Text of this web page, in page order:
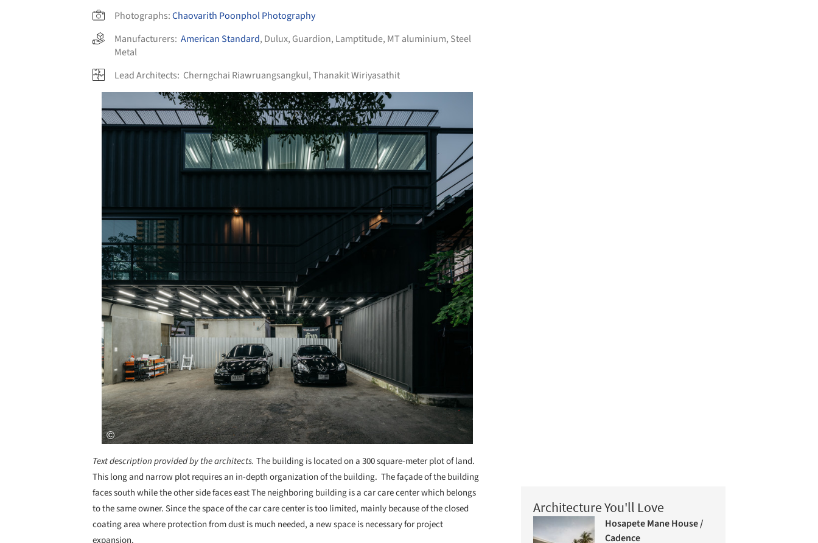
Photographs:Chaovarith Poonphol Photography
Manufacturers: American Standard, Dulux, Guardion, Lamptitude, MT aluminium, Steel
Metal
Lead Architects: Cherngchai Riawruangsangkul, Thanakit Wiriyasathit
Text description provided by the architects. The building is located on a 300 square-meter plot of land.
This long and narrow plot requires an in-depth organization of the building. The façade of the building
faces south while the other side faces east The neighboring building is a car care center which belongs
to the same owner. Since the space of the car care center is too limited, mainly because of the closed
coating area where protection from dust is much needed, a new space is necessary for project
expansion.
Architecture You'll Love
Hosapete Mane House /
Cadence